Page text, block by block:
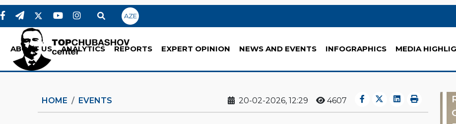
AZE
ABOUT US ANALYTICS REPORTS EXPERT OPINION NEWS AND EVENTS INFOGRAPHICS MEDIA
HOME EVENTS 20-02-2026, 12:29 4607